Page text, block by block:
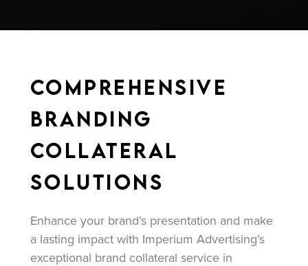
Comprehensive
Branding
Collateral
Solutions
Enhance your brand’s presentation and make
a lasting impact with Imperium Advertising’s
exceptional brand collateral service in